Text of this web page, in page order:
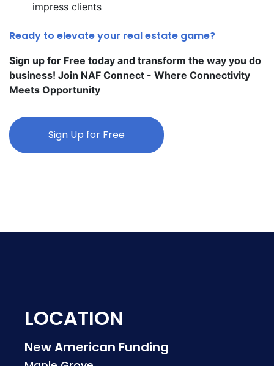
impress clients
Ready to elevate your real estate game?
Sign up for Free today and transform the way you do
business! Join NAF Connect - Where Connectivity
Meets Opportunity
Sign Up for Free
LOCATION
New American Funding